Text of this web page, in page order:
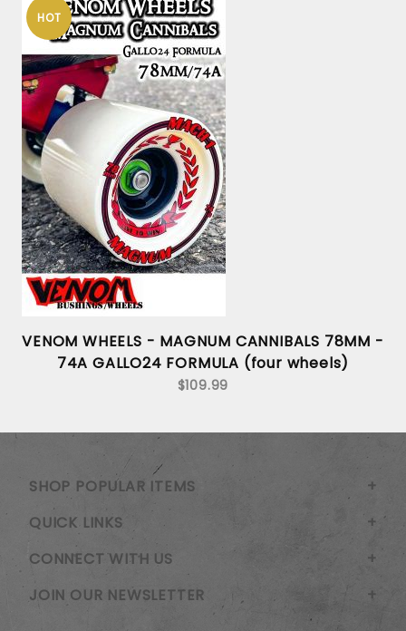
HOT
VENOM WHEELS - MAGNUM CANNIBALS 78MM -
74A GALLO24 FORMULA (four wheels)
$109.99
SHOP POPULAR ITEMS
QUICK LINKS
CONNECT WITH US
JOIN OUR NEWSLETTER